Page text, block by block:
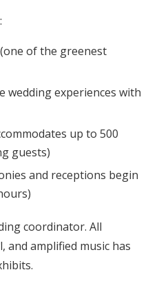
of the greenest
wedding experiences with
up to 500
guests)
and receptions begin
coordinator. All
and amplified music has